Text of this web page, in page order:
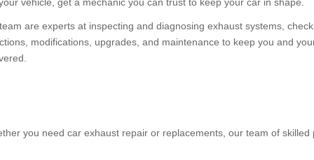
are experts at inspecting and diagnosing exhaust systems,
modifications, upgrades, and maintenance to keep you and
you need car exhaust repair or replacements, our team of